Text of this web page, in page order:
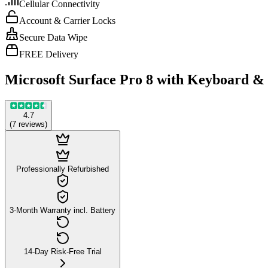
Cellular Connectivity
Account & Carrier Locks
Secure Data Wipe
FREE Delivery
Microsoft Surface Pro 8 with Keyboard &
4.7
(7 reviews)
Professionally Refurbished
3-Month Warranty incl. Battery
14-Day Risk-Free Trial